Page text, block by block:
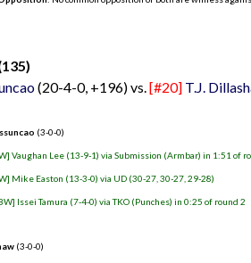
(20-4-0, +196) vs.[#20] T.J.
(3-0-0)
Vaughan Lee (13-9-1) via Submission (Armbar) in 1:51 of
Mike Easton (13-3-0) via UD (30-27, 30-27, 29-28)
Issei Tamura (7-4-0) via TKO (Punches) in 0:25 of round 2
(3-0-0)